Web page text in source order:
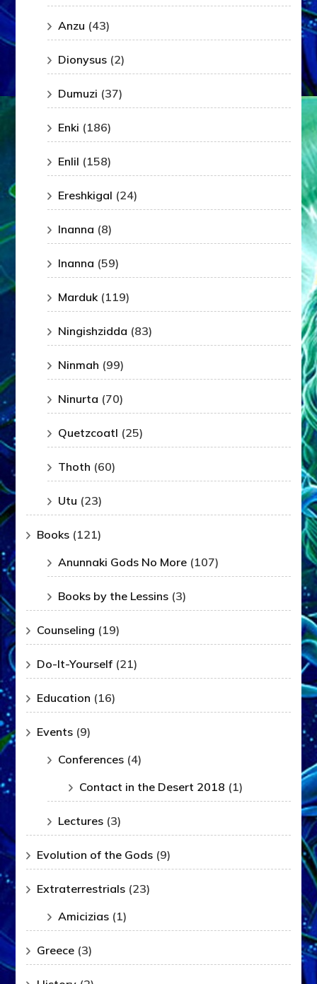
Anzu (43)
Dionysus (2)
Dumuzi (37)
Enki (186)
Enlil (158)
Ereshkigal (24)
Inanna (8)
Inanna (59)
Marduk(119)
Ningishzidda (83)
Ninmah (99)
Ninurta (70)
Quetzcoatl (25)
Thoth (60)
Utu (23)
Books (121)
Anunnaki Gods No More (107)
Books by the Lessins (3)
Counseling (19)
Do-It-Yourself (21)
Education (16)
Events (9)
Conferences (4)
Contact in the Desert 2018 (1)
Lectures (3)
Evolution of the Gods (9)
Extraterrestrials (23)
Amicizias (1)
Greece (3)